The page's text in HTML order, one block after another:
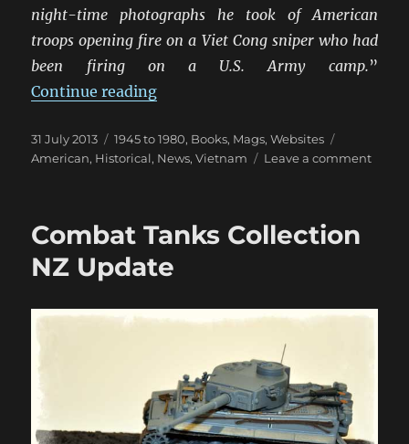
night-time photographs he took of American
troops opening fire on a Viet Cong sniper who had
been firing on a U.S. Army camp.”
Continue reading“Stunning M42 Twin-Forty Night
Posted
on
31 July 2013 Categories
1945 to 1980, Books, Mags, Websites
American, Historical, News,Vietnam Leave a commenton
Combat Tanks Collection
NZ Update